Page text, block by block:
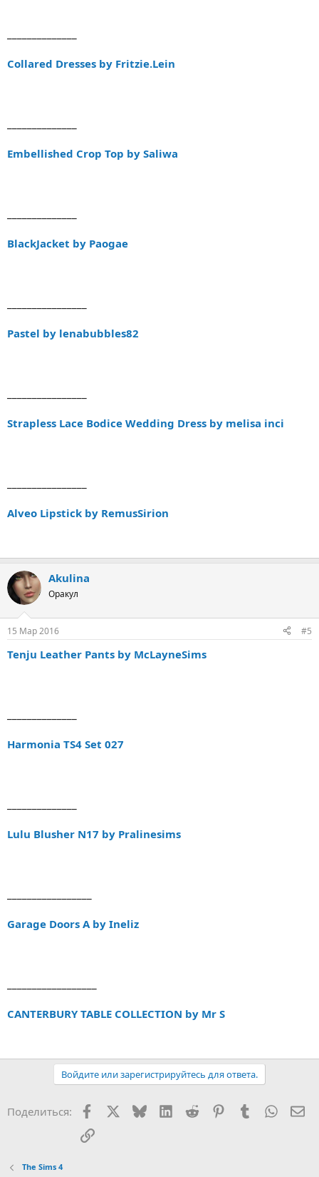
Collared Dresses by Fritzie.Lein
Embellished Crop Top by Saliwa
BlackJacket by Paogae
Pastel by lenabubbles82
Strapless Lace Bodice Wedding Dress by melisa inci
Alveo Lipstick by RemusSirion
Akulina
Оракул
15 Мар 2016 #5
Tenju Leather Pants by McLayneSims
Harmonia TS4 Set 027
Lulu Blusher N17 by Pralinesims
Garage Doors A by Ineliz
CANTERBURY TABLE COLLECTION by Mr S
Войдите или зарегистрируйтесь для ответа.
Поделиться: FacebookX (Twitter)
BlueskyLinkedIn
Reddit PinterestTumblr
Ссылка
The Sims 4